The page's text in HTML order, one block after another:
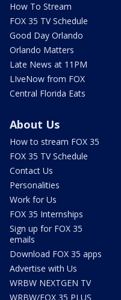
How To Stream
FOX 35 TV Schedule
Good Day Orlando
Orlando Matters
Late News at 11PM
LIveNow from FOX
Central Florida Eats
About Us
How to stream FOX 35
FOX 35 TV Schedule
Contact Us
Personalities
Work for Us
FOX 35 Internships
Sign up for FOX 35
emails
Download FOX 35 apps
Advertise with Us
WRBW NEXTGEN TV
WRBW/FOX 35 PLUS